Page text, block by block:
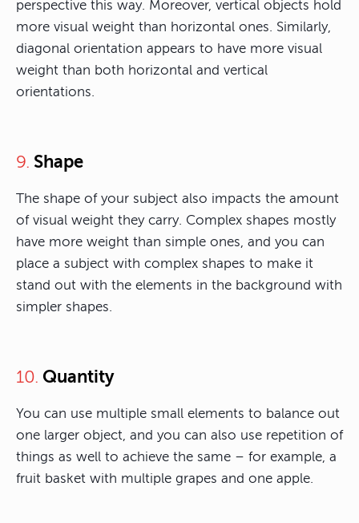
perspective this way. Moreover, vertical objects hold
more visual weight than horizontal ones. Similarly,
diagonal orientation appears to have more visual
weight than both horizontal and vertical
orientations.
9. Shape
The shape of your subject also impacts the amount
of visual weight they carry. Complex shapes mostly
have more weight than simple ones, and you can
place a subject with complex shapes to make it
stand out with the elements in the background with
simpler shapes.
10. Quantity
You can use multiple small elements to balance out
one larger object, and you can also use repetition of
things as well to achieve the same – for example, a
fruit basket with multiple grapes and one apple.